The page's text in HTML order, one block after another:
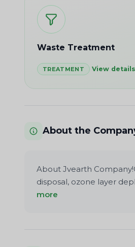
Waste Treatment
TREATMENT View details
About the
About Jvearth
disposal, ozone layer
more